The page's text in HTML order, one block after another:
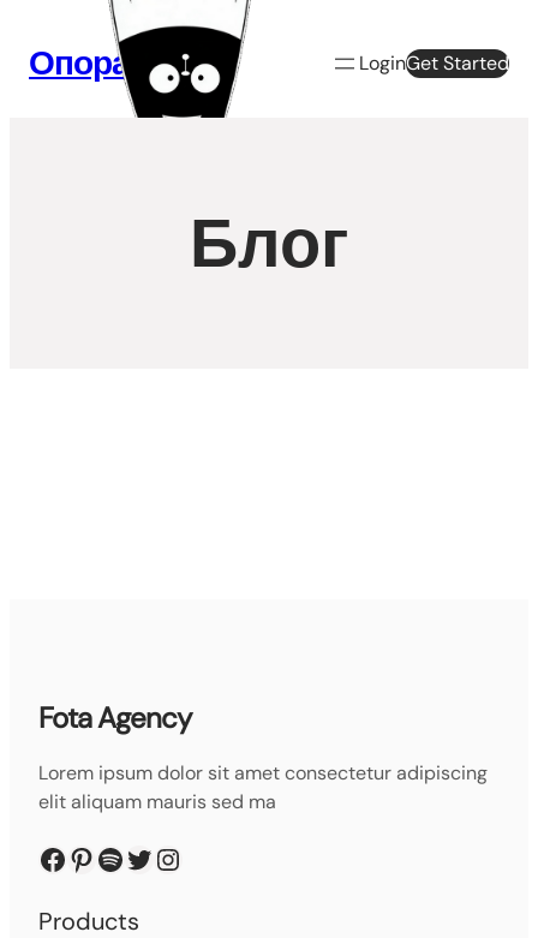
содержимому
Опора Веб LoginGet Started
Блог
Fota Agency
Lorem ipsum dolor sit amet consectetur adipiscing
elit aliquam mauris sed ma
Facebook Pinterest Spotify Twitter Instagram
Products